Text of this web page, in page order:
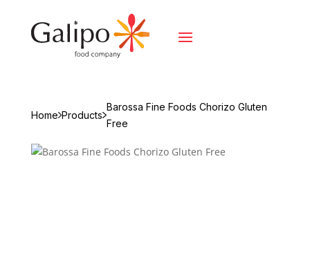
Home Products
Barossa Fine Foods Chorizo Gluten
Free